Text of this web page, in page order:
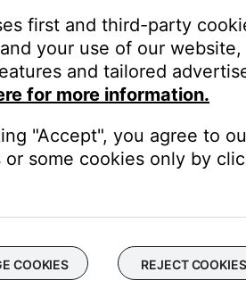
to manage the music library?
first and third-party
your use of our
and tailored
for more information.
"Accept", you agree to
or some cookies only by
COOKIES REJECT COOKIES